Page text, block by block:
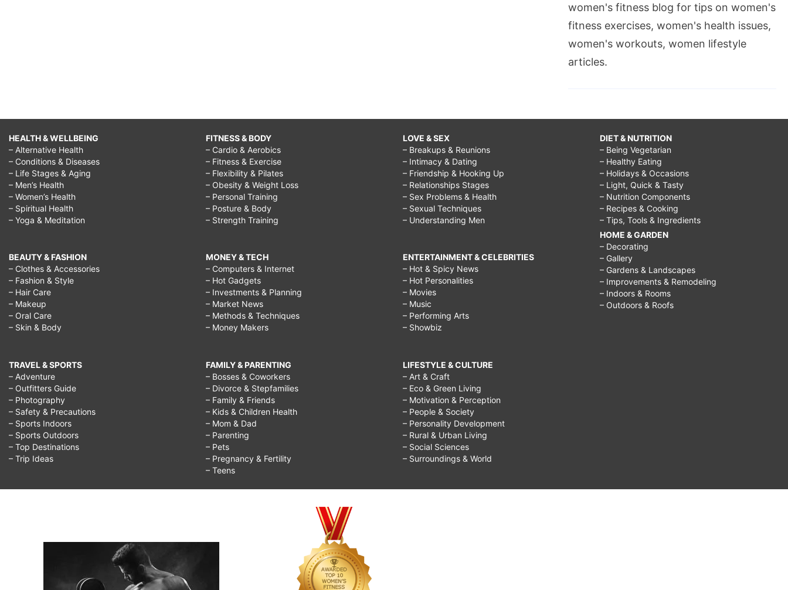
women's fitness blog for tips on women's
fitness exercises, women's health issues,
women's workouts, women lifestyle
articles.
HEALTH & WELLBEING
– Alternative Health
– Conditions & Diseases
– Life Stages & Aging
– Men’s Health
– Women’s Health
– Spiritual Health
– Yoga & Meditation
BEAUTY & FASHION
– Clothes & Accessories
– Fashion & Style
– Hair Care
– Makeup
– Oral Care
– Skin & Body
TRAVEL & SPORTS
– Adventure
– Outfitters Guide
– Photography
– Safety & Precautions
– Sports Indoors
– Sports Outdoors
– Top Destinations
– Trip Ideas
FITNESS & BODY
– Cardio & Aerobics
– Fitness & Exercise
– Flexibility & Pilates
– Obesity & Weight Loss
– Personal Training
– Posture & Body
– Strength Training
MONEY & TECH
– Computers & Internet
– Hot Gadgets
– Investments & Planning
– Market News
– Methods & Techniques
– Money Makers
FAMILY & PARENTING
– Bosses & Coworkers
– Divorce & Stepfamilies
– Family & Friends
– Kids & Children Health
– Mom & Dad
– Parenting
– Pets
– Pregnancy & Fertility
– Teens
LOVE & SEX
– Breakups & Reunions
– Intimacy & Dating
– Friendship & Hooking Up
– Relationships Stages
– Sex Problems & Health
– Sexual Techniques
– Understanding Men
ENTERTAINMENT & CELEBRITIES
– Hot & Spicy News
– Hot Personalities
– Movies
– Music
– Performing Arts
– Showbiz
LIFESTYLE & CULTURE
– Art & Craft
– Eco & Green Living
– Motivation & Perception
– People & Society
– Personality Development
– Rural & Urban Living
– Social Sciences
– Surroundings & World
DIET & NUTRITION
– Being Vegetarian
– Healthy Eating
– Holidays & Occasions
– Light, Quick & Tasty
– Nutrition Components
– Recipes & Cooking
– Tips, Tools & Ingredients
HOME & GARDEN
– Decorating
– Gallery
– Gardens & Landscapes
– Improvements & Remodeling
– Indoors & Rooms
– Outdoors & Roofs